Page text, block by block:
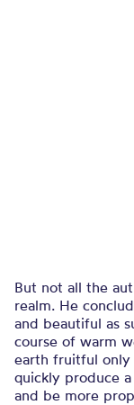
But not all the
realm. He
and beautiful as
course of warm
earth fruitful only
quickly produce
and be more